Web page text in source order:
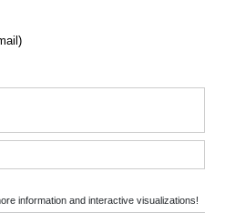
information and interactive visualizations!